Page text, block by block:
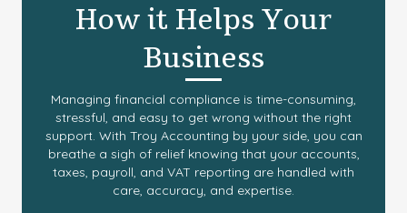
How it Helps Your
Business
Managing financial compliance is time-consuming,
stressful, and easy to get wrong without the right
support. With Troy Accounting by your side, you can
breathe a sigh of relief knowing that your accounts,
taxes, payroll, and VAT reporting are handled with
care, accuracy, and expertise.